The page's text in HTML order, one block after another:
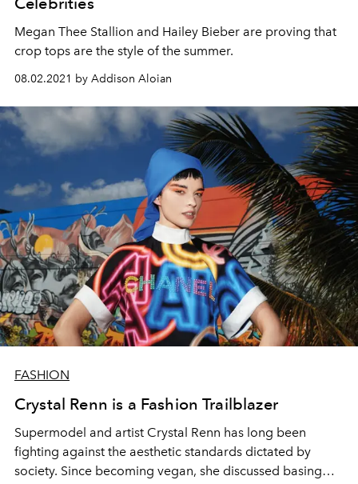
Megan Thee Stallion and Hailey Bieber are proving that
crop tops are the style of the summer.
08.02.2021 by Addison Aloian
FASHION
Crystal Renn is a Fashion Trailblazer
Supermodel and artist Crystal Renn has long been
fighting against the aesthetic standards dictated by
society. Since becoming vegan, she discussed basing